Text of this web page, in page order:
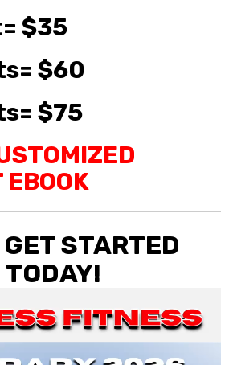
$35
$60
$75
EBOOK
GET STARTED
TODAY!
Player